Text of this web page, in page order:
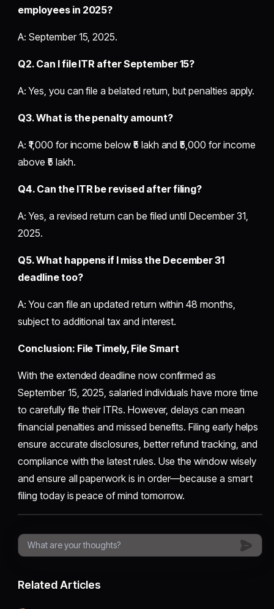
employees in 2025?
A: September 15, 2025.
Q2. Can I file ITR after September 15?
A: Yes, you can file a belated return, but penalties apply.
Q3. What is the penalty amount?
A: ₹1,000 for income below ₹5 lakh and ₹5,000 for income
above ₹5 lakh.
Q4. Can the ITR be revised after filing?
A: Yes, a revised return can be filed until December 31,
2025.
Q5. What happens if I miss the December 31
deadline too?
A: You can file an updated return within 48 months,
subject to additional tax and interest.
Conclusion: File Timely, File Smart
With the extended deadline now confirmed as
September 15, 2025, salaried individuals have more time
to carefully file their ITRs. However, delays can mean
financial penalties and missed benefits. Filing early helps
ensure accurate disclosures, better refund tracking, and
compliance with the latest rules. Use the window wisely
and ensure all paperwork is in order—because a smart
filing today is peace of mind tomorrow.
Related Articles